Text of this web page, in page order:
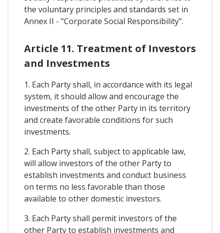
the voluntary principles and standards set in
Annex II - "Corporate Social Responsibility".
Article 11. Treatment of Investors
and Investments
1. Each Party shall, in accordance with its legal
system, it should allow and encourage the
investments of the other Party in its territory
and create favorable conditions for such
investments.
2. Each Party shall, subject to applicable law,
will allow investors of the other Party to
establish investments and conduct business
on terms no less favorable than those
available to other domestic investors.
3. Each Party shall permit investors of the
other Party to establish investments and